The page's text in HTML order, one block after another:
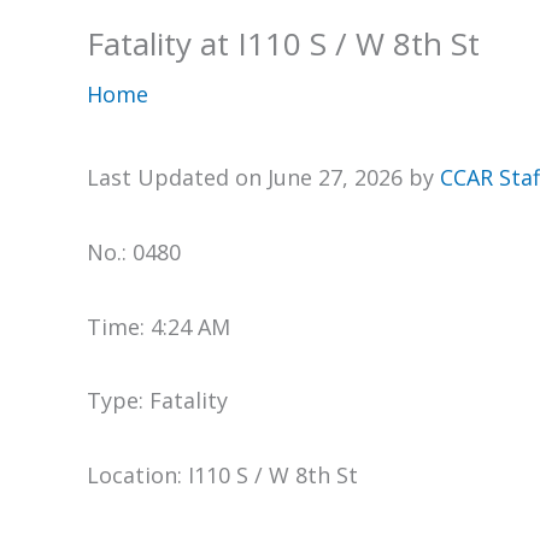
Fatality at I110 S / W 8th St
Home
Last Updated on June 27, 2026 by CCAR
No.: 0480
Time: 4:24 AM
Type: Fatality
Location: I110 S / W 8th St